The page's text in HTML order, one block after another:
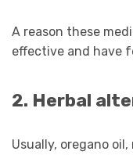
A reason these
effective and have
2. Herbal
Usually, oregano